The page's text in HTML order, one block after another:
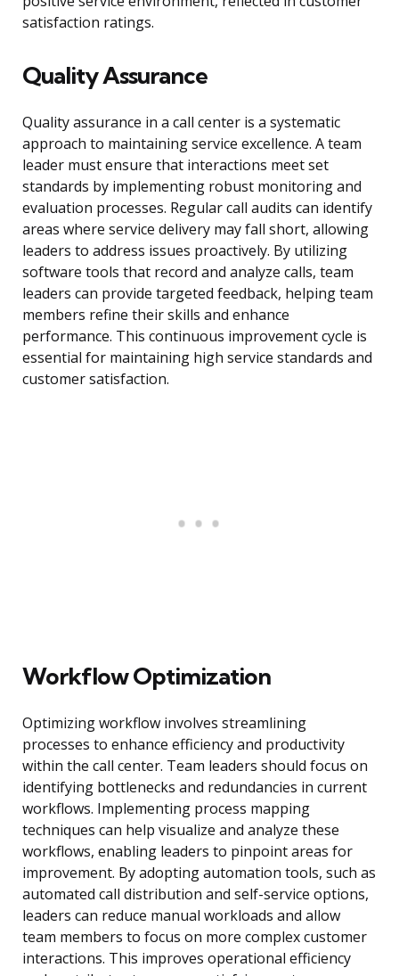
satisfaction ratings.
Quality Assurance
Quality assurance in a call center is a systematic
approach to maintaining service excellence. A team
leader must ensure that interactions meet set
standards by implementing robust monitoring and
evaluation processes. Regular call audits can identify
areas where service delivery may fall short, allowing
leaders to address issues proactively. By utilizing
software tools that record and analyze calls, team
leaders can provide targeted feedback, helping team
members refine their skills and enhance
performance. This continuous improvement cycle is
essential for maintaining high service standards and
customer satisfaction.
Workflow Optimization
Optimizing workflow involves streamlining
processes to enhance efficiency and productivity
within the call center. Team leaders should focus on
identifying bottlenecks and redundancies in current
workflows. Implementing process mapping
techniques can help visualize and analyze these
workflows, enabling leaders to pinpoint areas for
improvement. By adopting automation tools, such as
automated call distribution and self-service options,
leaders can reduce manual workloads and allow
team members to focus on more complex customer
interactions. This improves operational efficiency